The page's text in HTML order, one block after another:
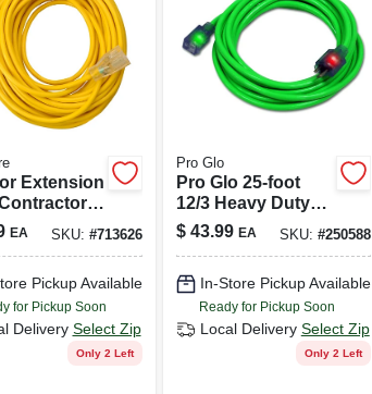
Extension
14/3
EA SKU: #713626
Pickup Available
for Pickup Soon
Delivery Select Zip
Only 2 Left
Pro Glo
Pro Glo 25-foot
12/3 Heavy Duty
Green Extension
Cord
$ 43.99 EA SKU: #250588
In-Store Pickup Available
Ready for Pickup Soon
Local Delivery Select Zip
Only 2 Left